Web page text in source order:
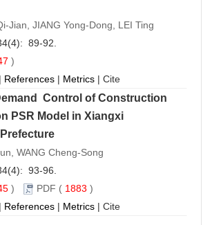
Jian, JIANG Yong-Dong, LEI Ting
89-92.
)
| References | Metrics | Cite
Control of Construction
PSR Model in Xiangxi
WANG Cheng-Song
93-96.
) PDF ( 1883 )
| References | Metrics | Cite